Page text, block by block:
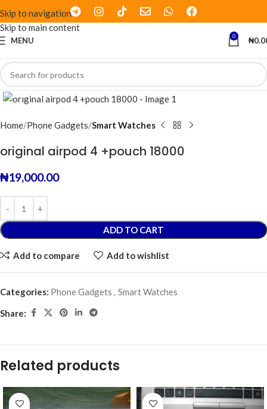
Skip to navigation
Skip to main content
MENU 0 ₦
Click to enlarge
Home Phone Gadgets Smart Watches
original airpod 4 +pouch 18000
₦19,000.00
ADD TO CART
Add to compare Add to wishlist
Categories: Phone Gadgets , Smart Watches
Share:
Related products